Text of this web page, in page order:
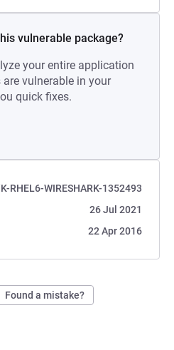
vulnerable package?
your entire application
vulnerable in your
quick fixes.
RHEL6-WIRESHARK-1352493
26 Jul 2021
22 Apr 2016
Found a mistake?